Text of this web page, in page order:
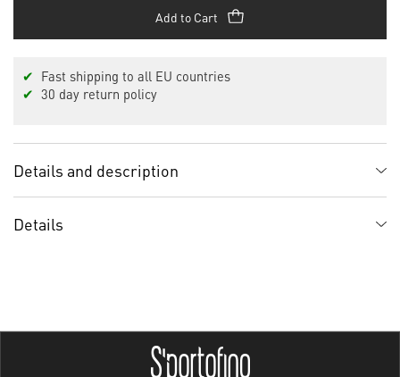
Add to Cart
✔
Fast shipping to all EU countries
✔ 30 day return policy
Details and description
Details